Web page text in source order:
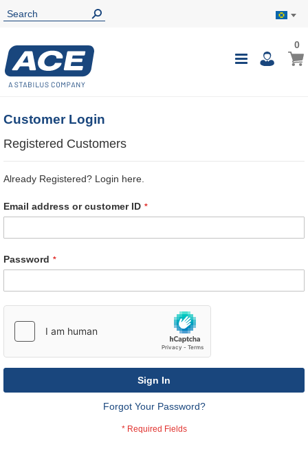
Toggle
My
00
Customer Login
Registered Customers
Already Registered? Login here.
Email address or customer ID
Password
Sign In
Forgot Your Password?